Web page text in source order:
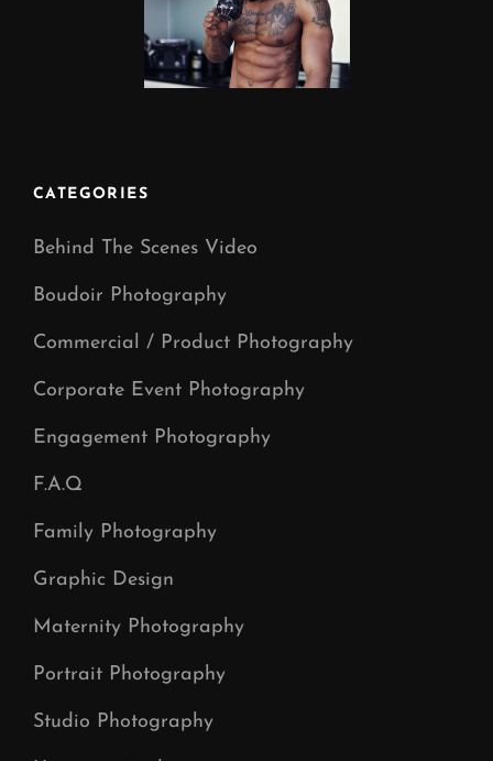
CATEGORIES
Behind The Scenes Video
Boudoir Photography
Commercial / Product Photography
Corporate Event Photography
Engagement Photography
F.A.Q
Family Photography
Graphic Design
Maternity Photography
Portrait Photography
Studio Photography